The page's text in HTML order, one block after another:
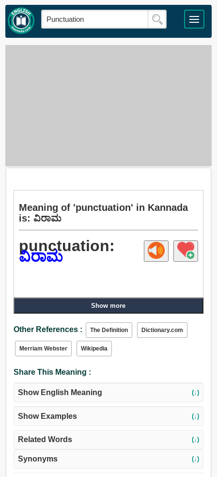
Meaning of 'punctuation' in Kannada
is: ವಿರಾಮ
punctuation:
ವಿರಾಮ
Show more
Other References : The Definition Dictionary.com
Merriam Webster Wikipedia
Share This Meaning :
Show English Meaning (↓)
Show Examples (↓)
Related Words (↓)
Synonyms (↓)